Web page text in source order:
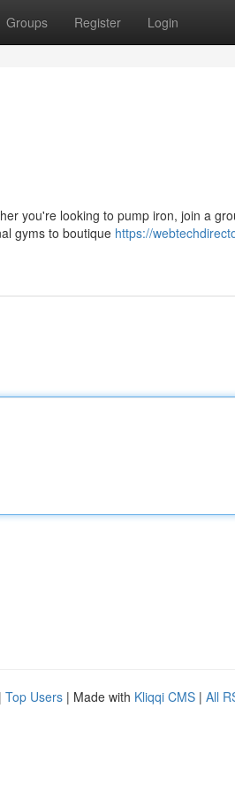
Groups Register Login
you're looking to pump iron, join a
gyms to boutique https://
| Top Users | Made with Kliqqi CMS | All